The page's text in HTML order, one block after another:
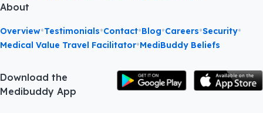
About
Overview•Testimonials•Contact•Blog•Careers•Security•
Medical Value Travel Facilitator•MediBuddy Beliefs
Download the
Medibuddy App